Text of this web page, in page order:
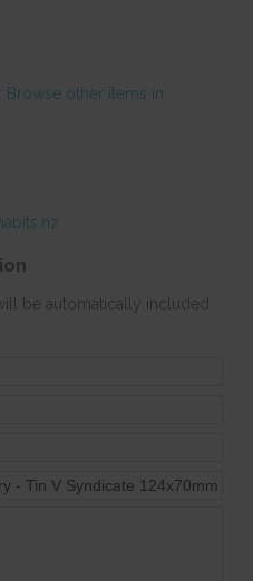
Browse other items in
be automatically included